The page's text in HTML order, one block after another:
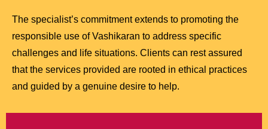
The specialist’s commitment extends to promoting the
responsible use of Vashikaran to address specific
challenges and life situations. Clients can rest assured
that the services provided are rooted in ethical practices
and guided by a genuine desire to help.